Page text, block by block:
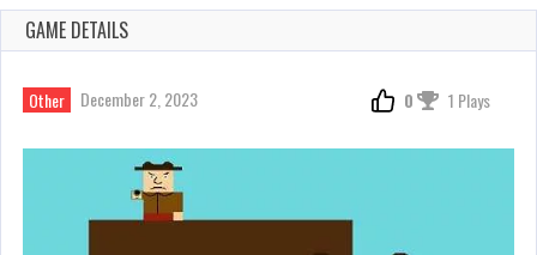
GAME DETAILS
Other December 2, 2023 0 1 Plays